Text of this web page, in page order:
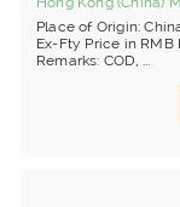
Place of Origin:
Ex-Fty Price in
Remarks: COD, ...